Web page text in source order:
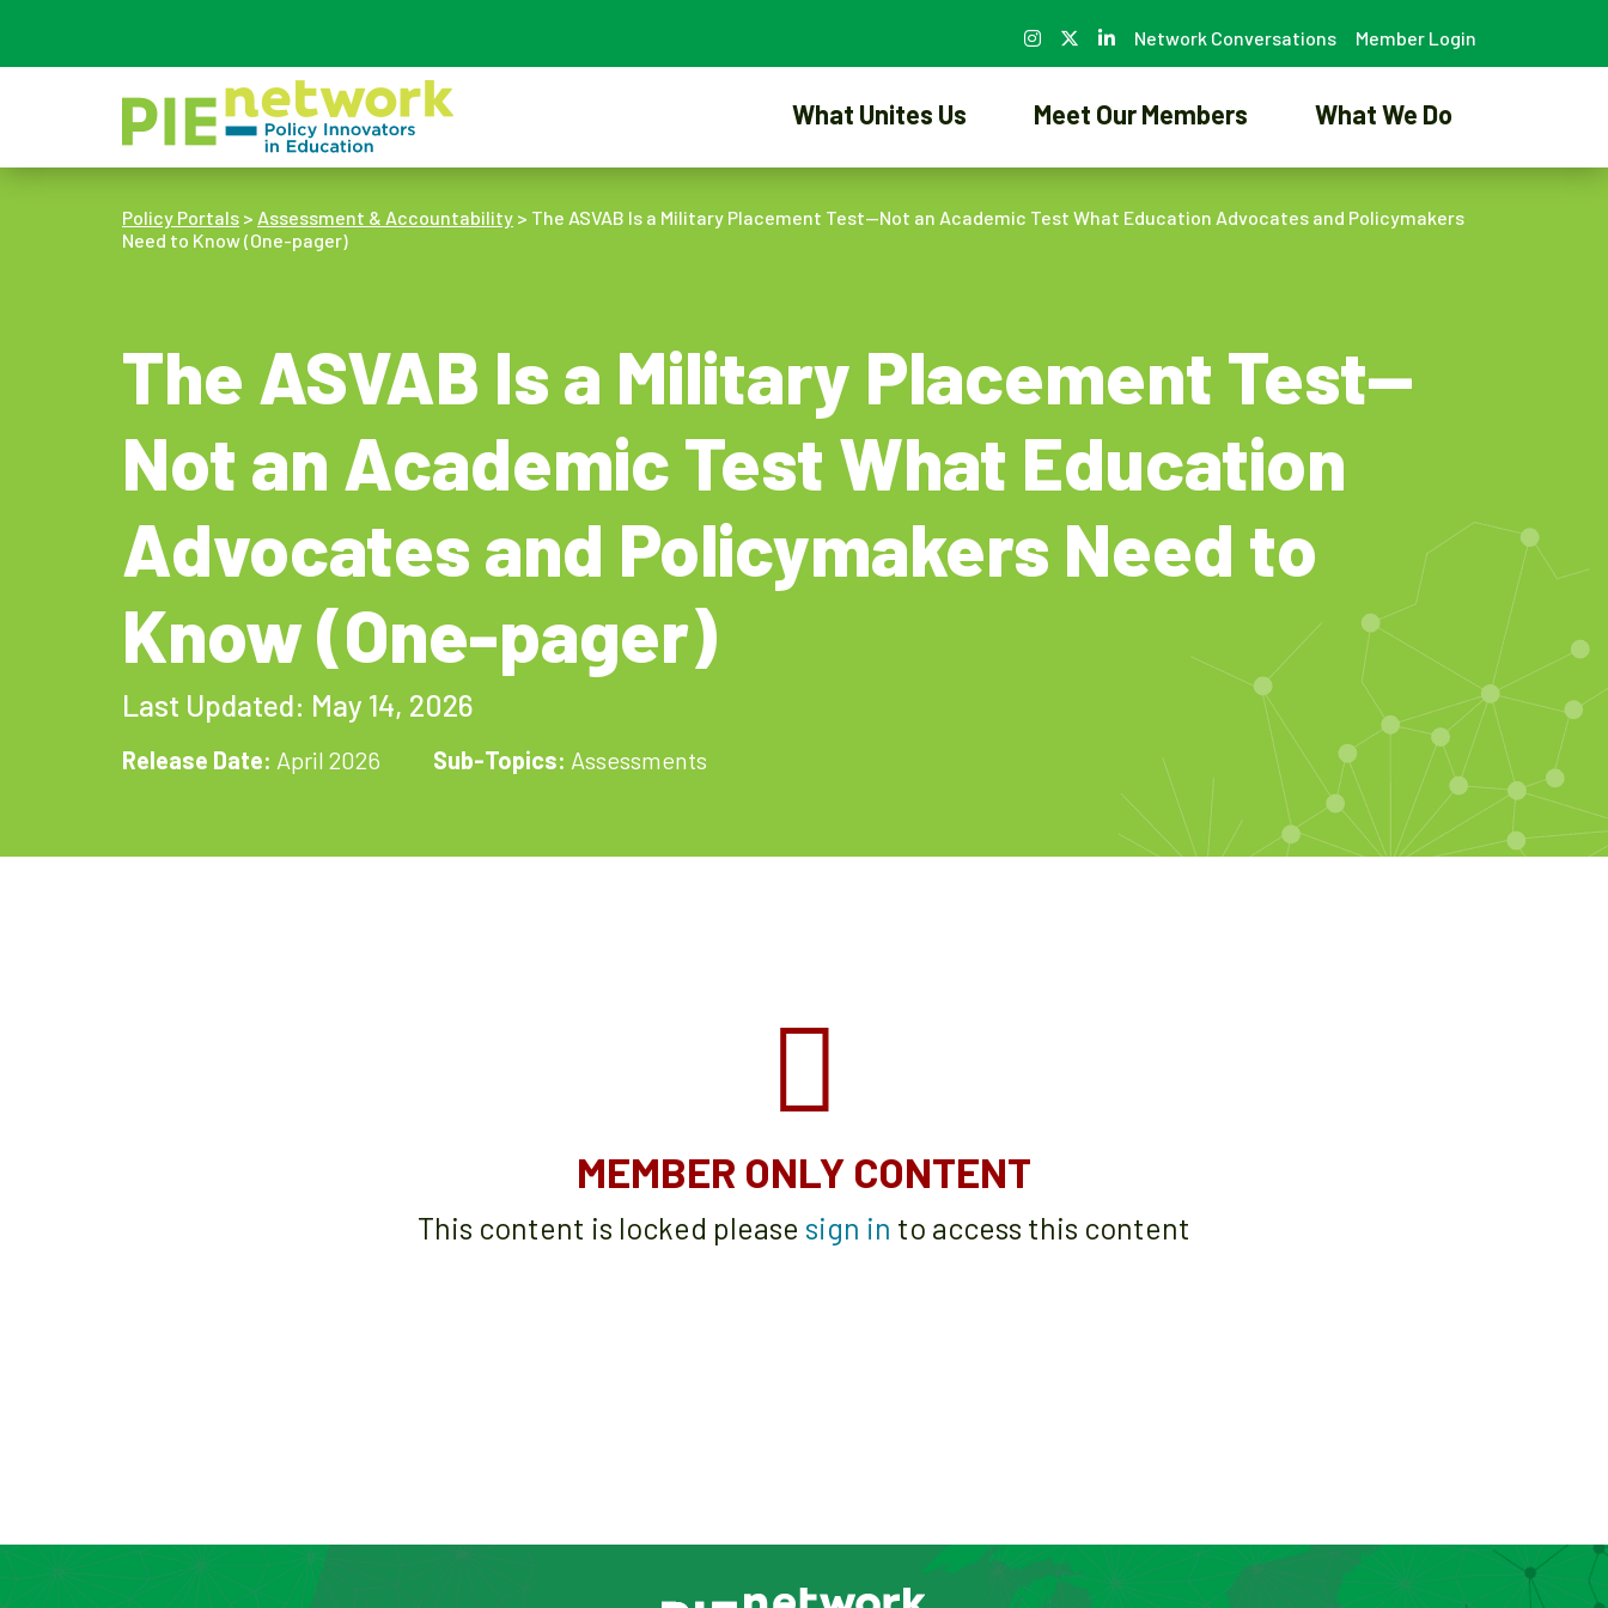
Network Conversations Member Login
Main Navigation
What Unites Us Meet Our Members What We Do
Policy Portals > Assessment & Accountability > The ASVAB Is a Military Placement Test—Not an Academic Test What Education Advocates and Policymakers
Need to Know (One-pager)
The ASVAB Is a Military Placement Test—
Not an Academic Test What Education
Advocates and Policymakers Need to
Know (One-pager)
Last Updated: May 14, 2026
Release Date: April 2026 Sub-Topics: Assessments
MEMBER ONLY CONTENT
This content is locked please sign in to access this content